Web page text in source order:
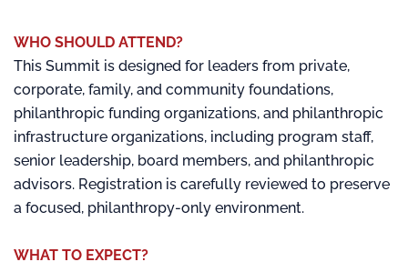
WHO SHOULD ATTEND?
This Summit is designed for leaders from private,
corporate, family, and community foundations,
philanthropic funding organizations, and philanthropic
infrastructure organizations, including program staff,
senior leadership, board members, and philanthropic
advisors. Registration is carefully reviewed to preserve
a focused, philanthropy-only environment.
WHAT TO EXPECT?